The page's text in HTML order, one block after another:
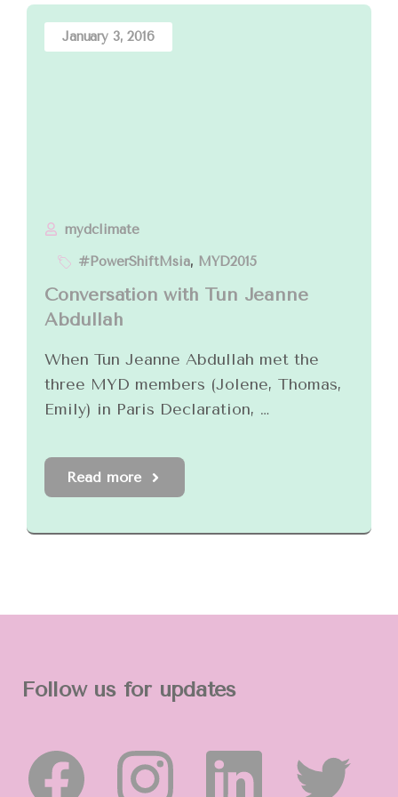
January 3, 2016
mydclimate
#PowerShiftMsia, MYD2015
Conversation with Tun Jeanne
Abdullah
When Tun Jeanne Abdullah met the
three MYD members (Jolene, Thomas,
Emily) in Paris Declaration, …
Read more
Follow us for updates